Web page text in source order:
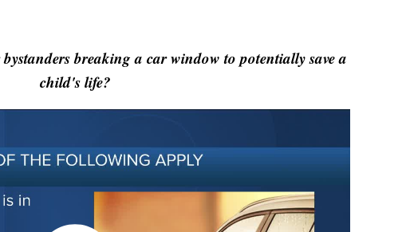
breaking a car window to potentially save a
child's life?